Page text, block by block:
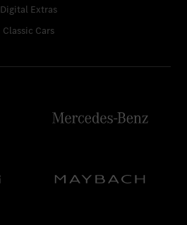
Digital Extras
Classic Cars